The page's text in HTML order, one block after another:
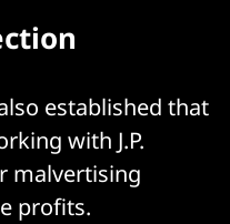
established that
with J.P.
malvertising
profits.